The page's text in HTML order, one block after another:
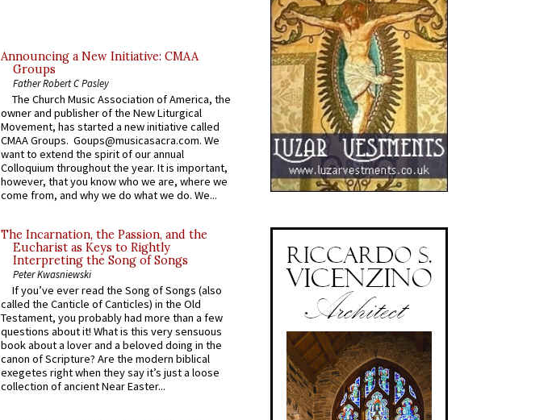
Announcing a New Initiative: CMAA
Groups
Father Robert C Pasley
The Church Music Association of America, the
owner and publisher of the New Liturgical
Movement, has started a new initiative called
CMAA Groups. Goups@musicasacra.com. We
want to extend the spirit of our annual
Colloquium throughout the year. It is important,
however, that you know who we are, where we
come from, and why we do what we do. We...
The Incarnation, the Passion, and the
Eucharist as Keys to Rightly
Interpreting the Song of Songs
Peter Kwasniewski
If you’ve ever read the Song of Songs (also
called the Canticle of Canticles) in the Old
Testament, you probably had more than a few
questions about it! What is this very sensuous
book about a lover and a beloved doing in the
canon of Scripture? Are the modern biblical
exegetes right when they say it’s just a loose
collection of ancient Near Easter...